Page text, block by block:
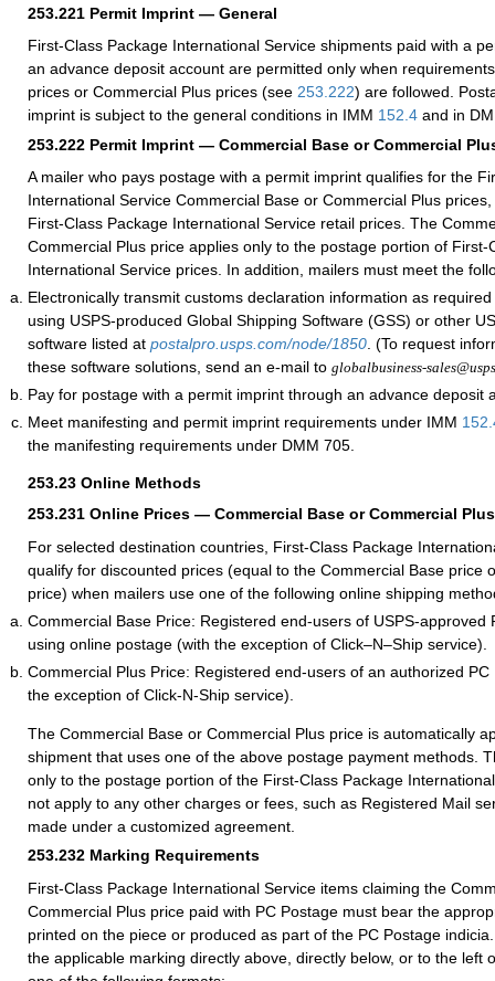
253.221 Permit Imprint — General
First-Class Package International Service shipments paid with a
an advance deposit account are permitted only when
prices or Commercial Plus prices (see 253.222) are followed.
imprint is subject to the general conditions in IMM 152.4 and in
253.222 Permit Imprint — Commercial Base or Commercial
A mailer who pays postage with a permit imprint qualifies for the
International Service Commercial Base or Commercial Plus
First-Class Package International Service retail prices. The
Commercial Plus price applies only to the postage portion of First-
International Service prices. In addition, mailers must meet the
Electronically transmit customs declaration information as
using USPS-produced Global Shipping Software (GSS) or other
software listed at postalpro.usps.com/node/1850. (To request
these software solutions, send an e-mail to globalbusiness-
Pay for postage with a permit imprint through an advance deposit
Meet manifesting and permit imprint requirements under IMM
the manifesting requirements under DMM 705.
253.23 Online Methods
253.231 Online Prices — Commercial Base or Commercial
For selected destination countries, First-Class Package
qualify for discounted prices (equal to the Commercial Base price
price) when mailers use one of the following online shipping
Commercial Base Price: Registered end-users of USPS-approved
using online postage (with the exception of Click–N–Ship service).
Commercial Plus Price: Registered end-users of an authorized
the exception of Click-N-Ship service).
The Commercial Base or Commercial Plus price is automatically
shipment that uses one of the above postage payment methods.
only to the postage portion of the First-Class Package
not apply to any other charges or fees, such as Registered Mail
made under a customized agreement.
253.232 Marking Requirements
First-Class Package International Service items claiming the
Commercial Plus price paid with PC Postage must bear the
printed on the piece or produced as part of the PC Postage
the applicable marking directly above, directly below, or to the left